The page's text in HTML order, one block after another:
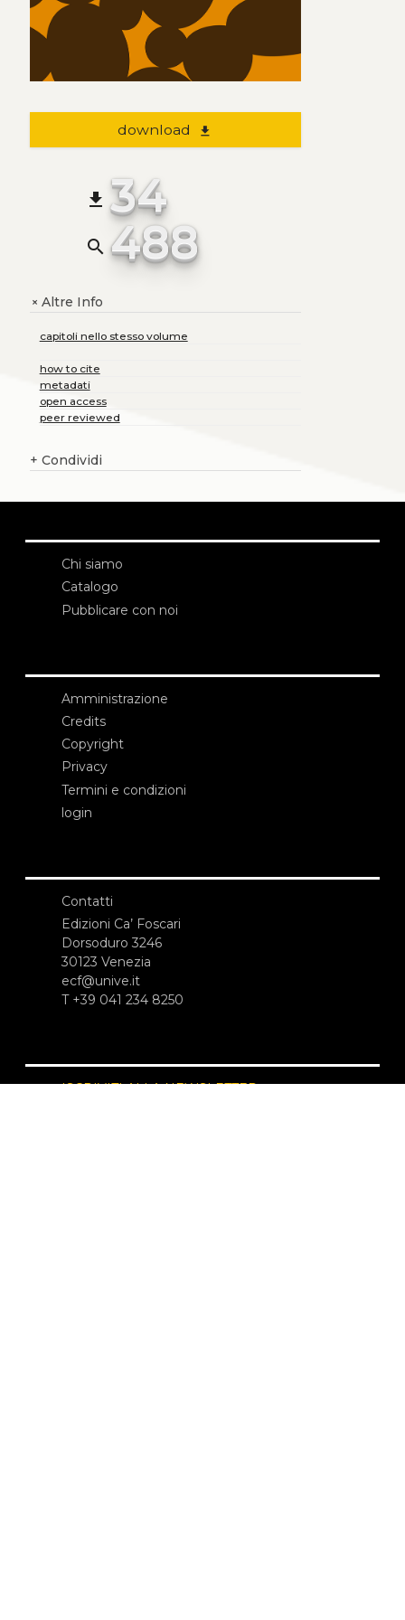
download file_download
file_download 34
search 488
+Altre Info
capitoli nello stesso volume
how to cite
metadati
open access
peer reviewed
+ Condividi
Chi siamo
Catalogo
Pubblicare con noi
Amministrazione
Credits
Copyright
Privacy
Termini e condizioni
login
Contatti
Edizioni Ca’ Foscari
Dorsoduro 3246
30123 Venezia
ecf@unive.it
T +39 041 234 8250
ISCRIVITI ALLA NEWSLETTER